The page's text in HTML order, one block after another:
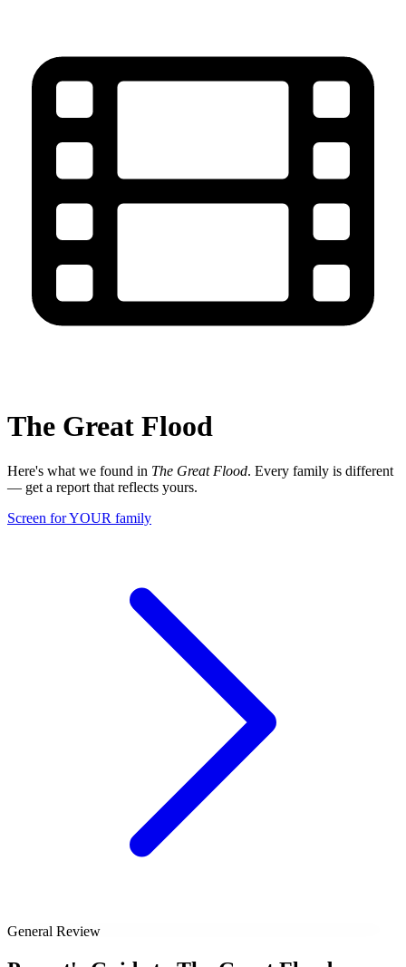
The Great Flood
Here's what we found in The Great Flood. Every family is different
— get a report that reflects yours.
Screen for YOUR family
General Review